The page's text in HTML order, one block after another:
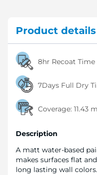
Product details
8hr Recoat Time
7Days Full Dry
Coverage: 11.43
Description
A matt water-based
makes surfaces flat
long lasting wall colors.